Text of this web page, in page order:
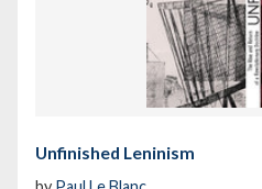
Unfinished Leninism